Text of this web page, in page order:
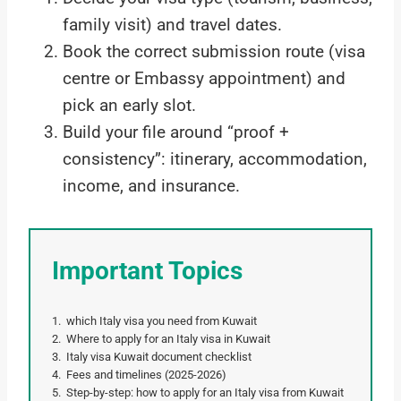
family visit) and travel dates.
Book the correct submission route (visa
centre or Embassy appointment) and
pick an early slot.
Build your file around “proof +
consistency”: itinerary, accommodation,
income, and insurance.
Important Topics
which Italy visa you need from Kuwait
Where to apply for an Italy visa in Kuwait
Italy visa Kuwait document checklist
Fees and timelines (2025-2026)
Step-by-step: how to apply for an Italy visa from Kuwait